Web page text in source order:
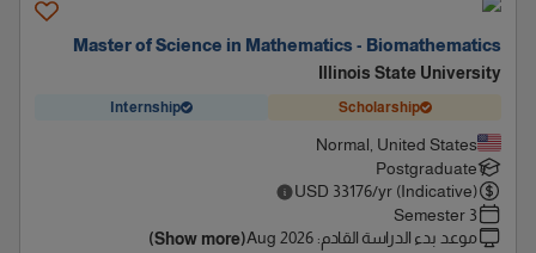
Master of Science in Mathematics - Biomathematics
Illinois State University
Scholarship
Internship
Normal, United States
Postgraduate
USD 33176/yr (Indicative)
3 Semester
موعد بدء الدراسة القادم:
Aug 2026
(Show more)